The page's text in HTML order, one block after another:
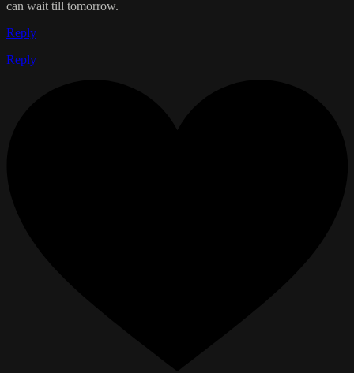
can wait till tomorrow.
Reply
Reply